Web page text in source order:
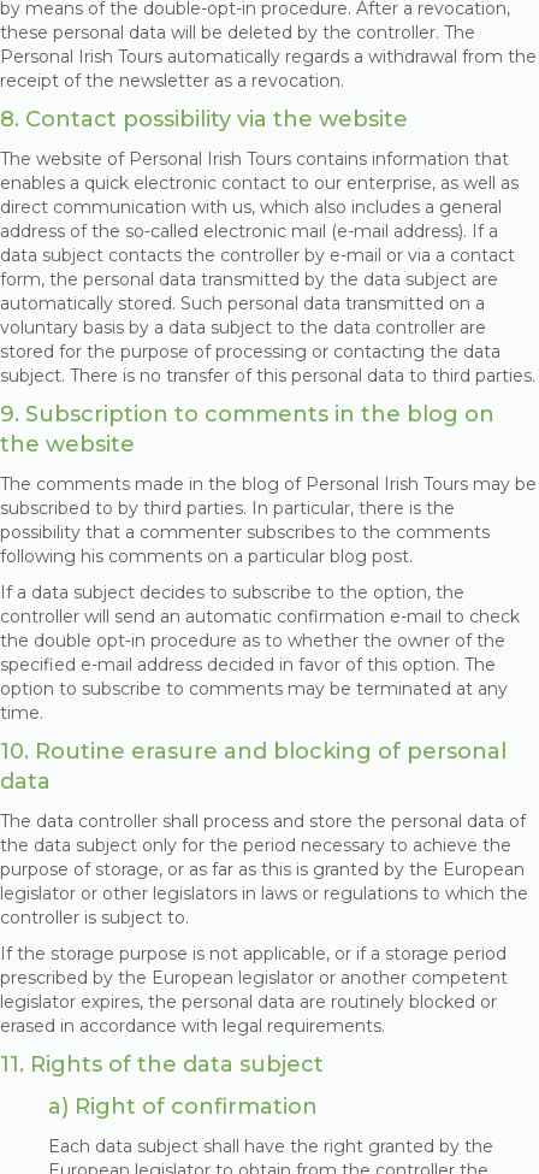
by means of the double-opt-in procedure. After a revocation,
these personal data will be deleted by the controller. The
Personal Irish Tours automatically regards a withdrawal from the
receipt of the newsletter as a revocation.
8. Contact possibility via the website
The website of Personal Irish Tours contains information that
enables a quick electronic contact to our enterprise, as well as
direct communication with us, which also includes a general
address of the so-called electronic mail (e-mail address). If a
data subject contacts the controller by e-mail or via a contact
form, the personal data transmitted by the data subject are
automatically stored. Such personal data transmitted on a
voluntary basis by a data subject to the data controller are
stored for the purpose of processing or contacting the data
subject. There is no transfer of this personal data to third parties.
9. Subscription to comments in the blog on
the website
The comments made in the blog of Personal Irish Tours may be
subscribed to by third parties. In particular, there is the
possibility that a commenter subscribes to the comments
following his comments on a particular blog post.
If a data subject decides to subscribe to the option, the
controller will send an automatic confirmation e-mail to check
the double opt-in procedure as to whether the owner of the
specified e-mail address decided in favor of this option. The
option to subscribe to comments may be terminated at any
time.
10. Routine erasure and blocking of personal
data
The data controller shall process and store the personal data of
the data subject only for the period necessary to achieve the
purpose of storage, or as far as this is granted by the European
legislator or other legislators in laws or regulations to which the
controller is subject to.
If the storage purpose is not applicable, or if a storage period
prescribed by the European legislator or another competent
legislator expires, the personal data are routinely blocked or
erased in accordance with legal requirements.
11. Rights of the data subject
a) Right of confirmation
Each data subject shall have the right granted by the